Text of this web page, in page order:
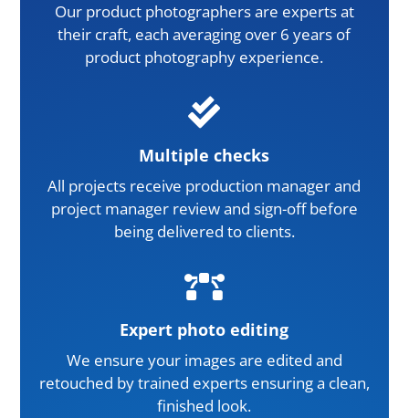
Our product photographers are experts at
their craft, each averaging over 6 years of
product photography experience.

Multiple checks
All projects receive production manager and
project manager review and sign-off before
being delivered to clients.

Expert photo editing
We ensure your images are edited and
retouched by trained experts ensuring a clean,
finished look.